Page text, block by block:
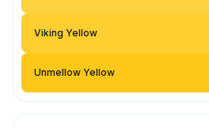
Viking Yellow
Unmellow Yellow